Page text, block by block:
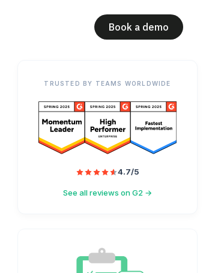
Book a demo
TRUSTED BY TEAMS WORLDWIDE
4.7/5
See all reviews on G2 →